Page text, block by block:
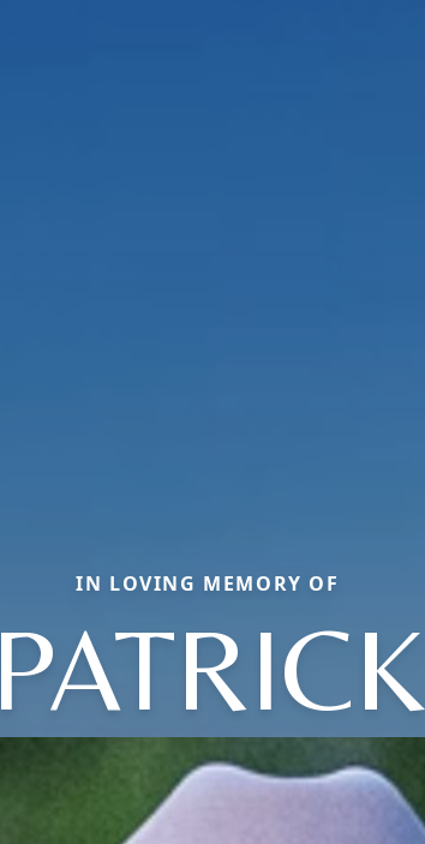
IN LOVING MEMORY OF
PATRICK